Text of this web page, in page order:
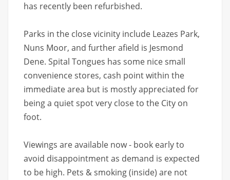
has recently been refurbished.
Parks in the close vicinity include Leazes Park,
Nuns Moor, and further afield is Jesmond
Dene. Spital Tongues has some nice small
convenience stores, cash point within the
immediate area but is mostly appreciated for
being a quiet spot very close to the City on
foot.
Viewings are available now - book early to
avoid disappointment as demand is expected
to be high. Pets & smoking (inside) are not